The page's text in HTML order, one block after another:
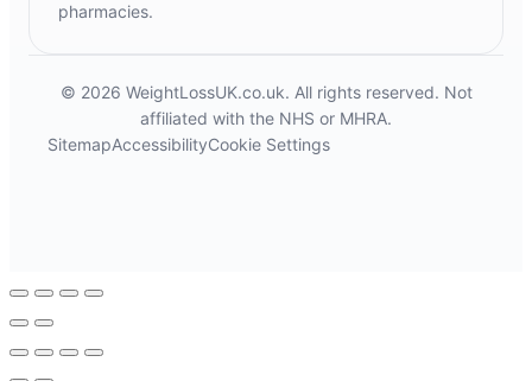
pharmacies.
© 2026 WeightLossUK.co.uk. All rights reserved. Not
affiliated with the NHS or MHRA.
SitemapAccessibilityCookie Settings